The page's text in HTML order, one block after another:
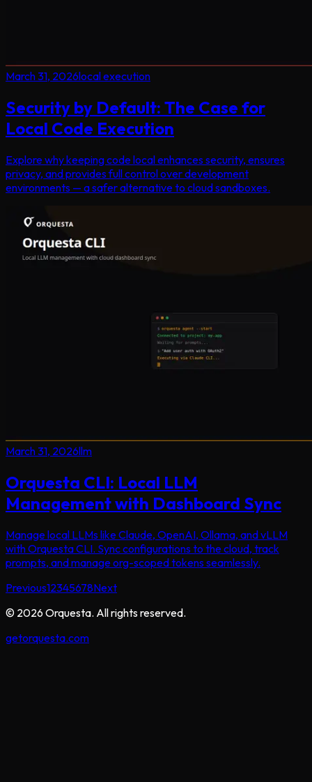
March 31, 2026local execution
Security by Default: The Case for
Local Code Execution
Explore why keeping code local enhances security, ensures
privacy, and provides full control over development
environments — a safer alternative to cloud sandboxes.
March 31, 2026llm
Orquesta CLI: Local LLM
Management with Dashboard Sync
Manage local LLMs like Claude, OpenAI, Ollama, and vLLM
with Orquesta CLI. Sync configurations to the cloud, track
prompts, and manage org-scoped tokens seamlessly.
Previous12345678Next
© 2026 Orquesta. All rights reserved.
getorquesta.com